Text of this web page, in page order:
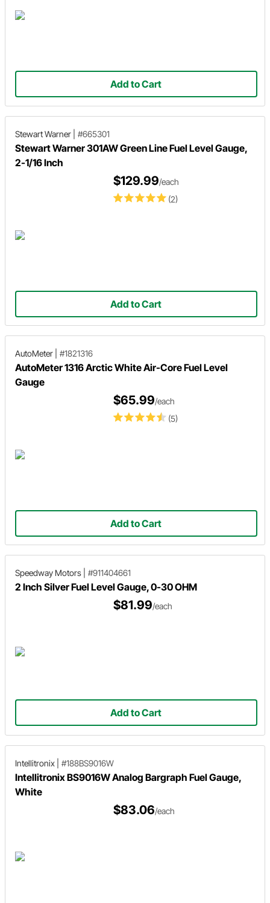
Add to Cart
Stewart Warner #665301
Stewart Warner 301AW Green Line Fuel Level Gauge,
2-1/16 Inch
(2)
$129.99/each
Add to Cart
AutoMeter #1821316
AutoMeter 1316 Arctic White Air-Core Fuel Level
Gauge
(5)
$65.99/each
Add to Cart
Speedway Motors #911404661
2 Inch Silver Fuel Level Gauge, 0-30 OHM
$81.99/each
Add to Cart
Intellitronix #188BS9016W
Intellitronix BS9016W Analog Bargraph Fuel Gauge,
White
$83.06/each